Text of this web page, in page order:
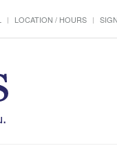
LOCATION / HOURS